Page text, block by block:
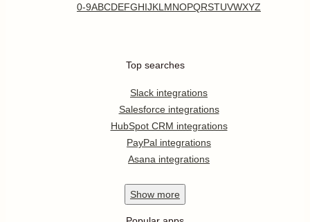
0-9ABCDEFGHIJKL MNOPQRSTUVWXYZ
Top searches
Slack integrations
Salesforce integrations
HubSpot CRM integrations
PayPal integrations
Asana integrations
Show more